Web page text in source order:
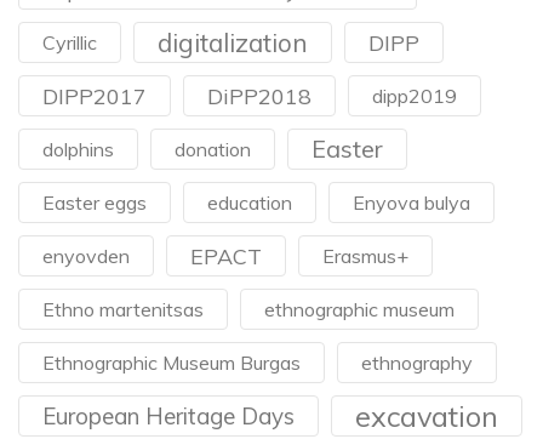
Cyrillic digitalization
DIPP
DIPP2017
DiPP2018 dipp2019
dolphins donation Easter
Easter eggs education Enyova bulya
enyovden EPACT Erasmus+
Ethno martenitsas ethnographic museum
Ethnographic Museum Burgas ethnography
European Heritage Days excavation